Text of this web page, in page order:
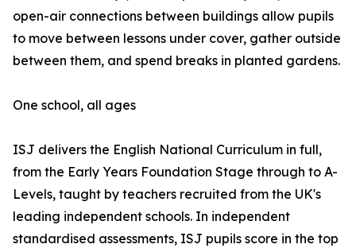
open-air connections between buildings allow pupils
to move between lessons under cover, gather outside
between them, and spend breaks in planted gardens.
One school, all ages
ISJ delivers the English National Curriculum in full,
from the Early Years Foundation Stage through to A-
Levels, taught by teachers recruited from the UK's
leading independent schools. In independent
standardised assessments, ISJ pupils score in the top